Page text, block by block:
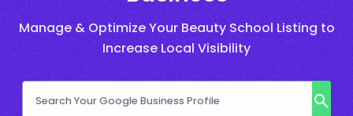
Manage & Optimize Your Beauty School Listing to
Increase Local Visibility